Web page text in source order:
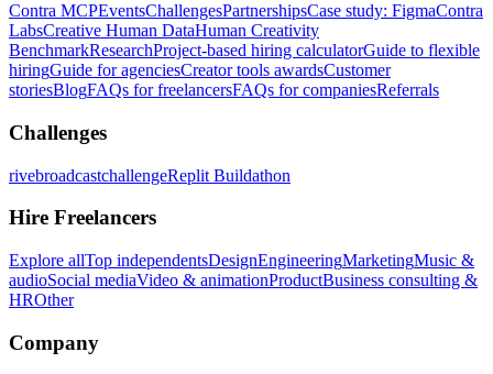
Contra MCPEventsChallengesPartnershipsCase study: FigmaContra
LabsCreative Human DataHuman Creativity
BenchmarkResearchProject-based hiring calculatorGuide to flexible
hiringGuide for agenciesCreator tools awardsCustomer
storiesBlogFAQs for freelancersFAQs for companiesReferrals
Challenges
rivebroadcastchallengeReplit Buildathon
Hire Freelancers
Explore allTop independentsDesignEngineeringMarketingMusic &
audioSocial mediaVideo & animationProductBusiness consulting &
HROther
Company